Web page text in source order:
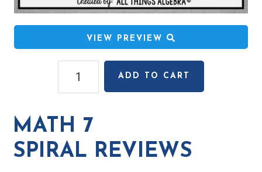
VIEW PREVIEW
7 Spiral
quantity
ADD TO CART
MATH 7
SPIRAL REVIEWS